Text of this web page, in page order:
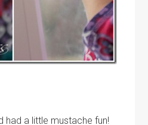
had a little mustache fun!